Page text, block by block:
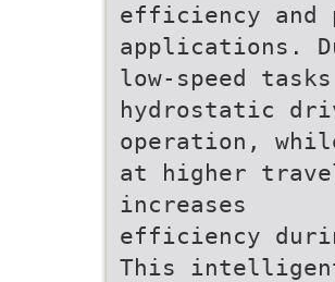
efficiency and
applications.
low-speed
hydrostatic
operation,
at higher
increases
efficiency
This